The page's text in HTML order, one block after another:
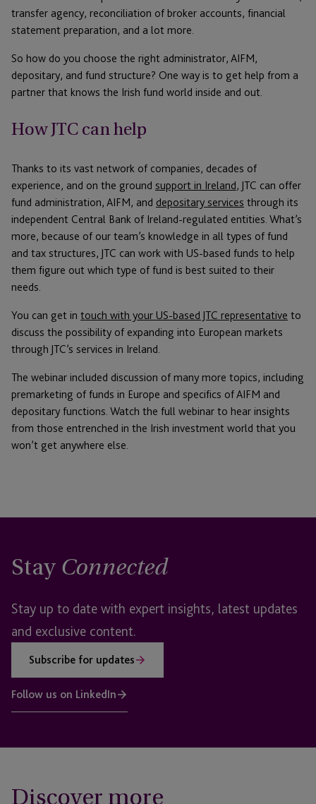
transfer agency, reconciliation of broker accounts, financial
statement preparation, and a lot more.
So how do you choose the right administrator, AIFM,
depositary, and fund structure? One way is to get help from a
partner that knows the Irish fund world inside and out.
How JTC can help
Thanks to its vast network of companies, decades of
experience, and on the ground support in Ireland, JTC can offer
fund administration, AIFM, and depositary services through its
independent Central Bank of Ireland-regulated entities. What’s
more, because of our team’s knowledge in all types of fund
and tax structures, JTC can work with US-based funds to help
them figure out which type of fund is best suited to their
needs.
You can get in touch with your US-based JTC representative to
discuss the possibility of expanding into European markets
through JTC’s services in Ireland.
The webinar included discussion of many more topics, including
premarketing of funds in Europe and specifics of AIFM and
depositary functions. Watch the full webinar to hear insights
from those entrenched in the Irish investment world that you
won’t get anywhere else.
Stay Connected
Stay up to date with expert insights, latest updates
and exclusive content.
Subscribe for updates
Follow us on LinkedIn
Discover more